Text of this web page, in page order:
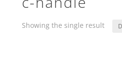
Showing the single result